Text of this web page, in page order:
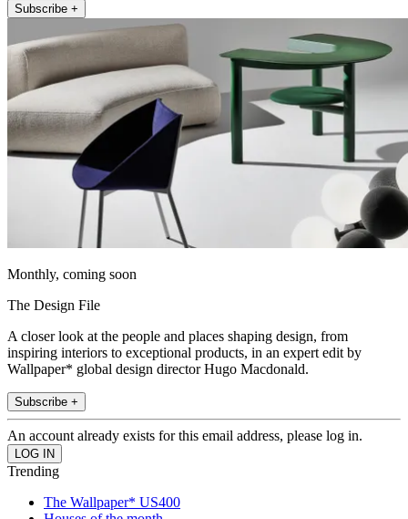
Subscribe +
Monthly, coming soon
The Design File
A closer look at the people and places shaping design, from
inspiring interiors to exceptional products, in an expert edit by
Wallpaper* global design director Hugo Macdonald.
Subscribe +
An account already exists for this email address, please log in.
Trending
The Wallpaper* US400